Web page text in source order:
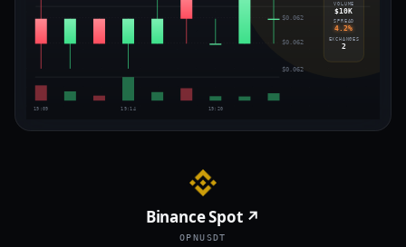
$0.062
$0.062
$0.062
19:09 19:14 19:20
VOLUME
$10K
SPREAD
4.2%
EXCHANGES
2
Binance Spot ↗
OPNUSDT